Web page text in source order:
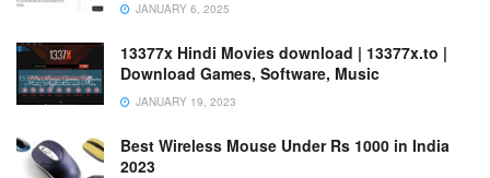
JANUARY 6, 2025
13377x Hindi Movies download | 13377x.to |
Download Games, Software, Music
JANUARY 19, 2023
Best Wireless Mouse Under Rs 1000 in India
2023